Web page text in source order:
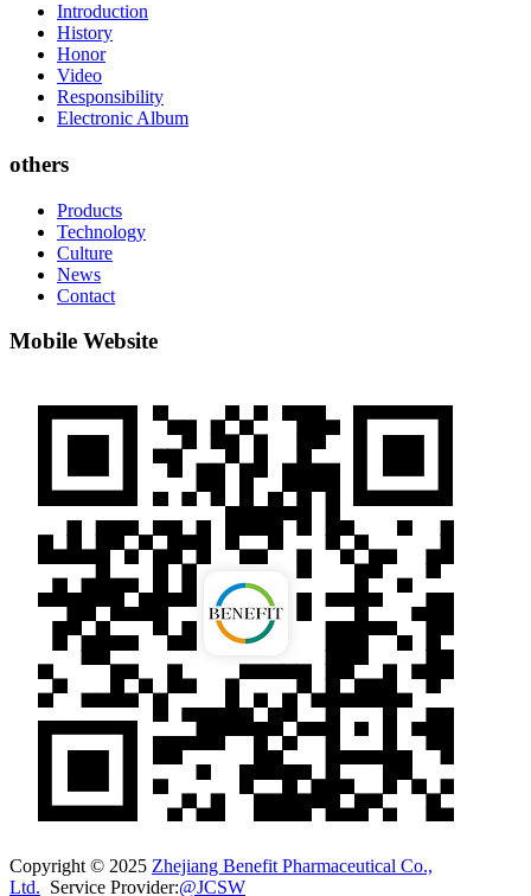
Introduction
History
Honor
Video
Responsibility
Electronic Album
others
Products
Technology
Culture
News
Contact
Mobile Website
Copyright © 2025 Zhejiang Benefit Pharmaceutical Co.,
Ltd. Service Provider:@JCSW